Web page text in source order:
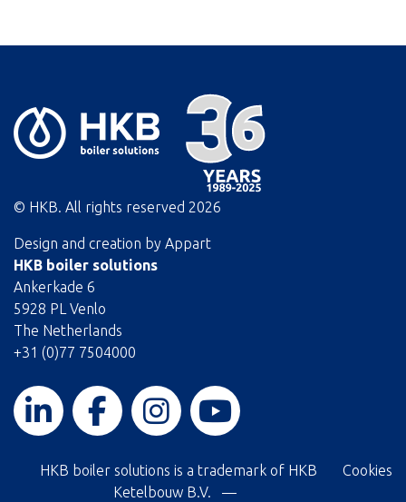
© HKB. All rights reserved 2026
Design and creation by Appart
HKB boiler solutions
Ankerkade 6
5928 PL Venlo
The Netherlands
+31 (0)77 7504000
HKB boiler solutions is a trademark of HKB
Ketelbouw B.V. —
Cookies